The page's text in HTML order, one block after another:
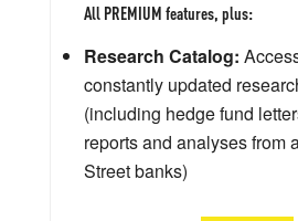
All PREMIUM features, plus:
Research Catalog:
constantly updated
(including hedge fund
reports and analyses from
Street banks)